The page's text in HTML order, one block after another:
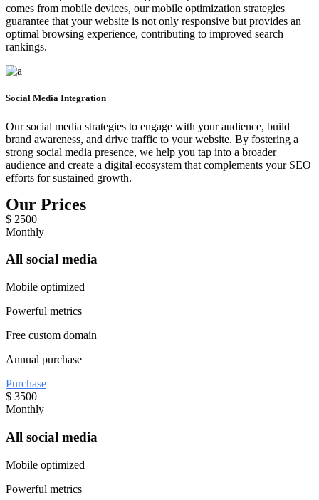
comes from mobile devices, our mobile optimization strategies
guarantee that your website is not only responsive but provides an
optimal browsing experience, contributing to improved search
rankings.
Social Media Integration
Our social media strategies to engage with your audience, build
brand awareness, and drive traffic to your website. By fostering a
strong social media presence, we help you tap into a broader
audience and create a digital ecosystem that complements your SEO
efforts for sustained growth.
Our Prices
$ 2500
Monthly
All social media
Mobile optimized
Powerful metrics
Free custom domain
Annual purchase
Purchase
$ 3500
Monthly
All social media
Mobile optimized
Powerful metrics